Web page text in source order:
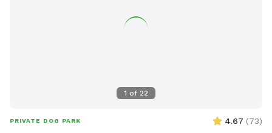
1 of 22
PRIVATE DOG PARK 4.67 (73)